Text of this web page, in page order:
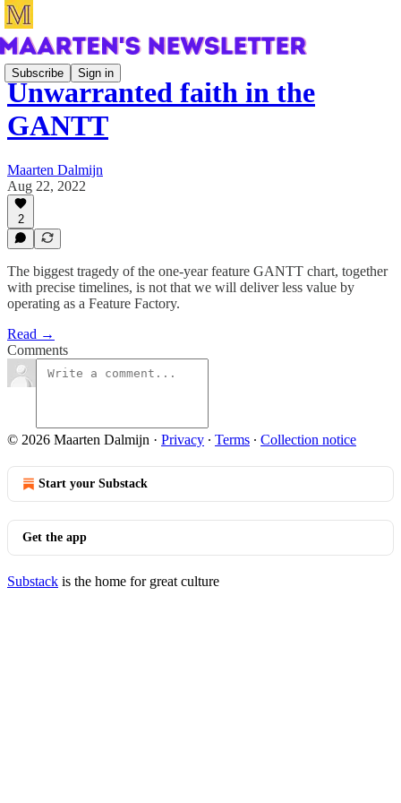
Subscribe Sign in
Unwarranted faith in the
GANTT
Maarten Dalmijn
Aug 22, 2022
2
The biggest tragedy of the one-year feature GANTT chart, together
with precise timelines, is not that we will deliver less value by
operating as a Feature Factory.
Read →
Comments
© 2026 Maarten Dalmijn · Privacy ∙ Terms ∙ Collection notice
Start your Substack
Get the app
Substack is the home for great culture